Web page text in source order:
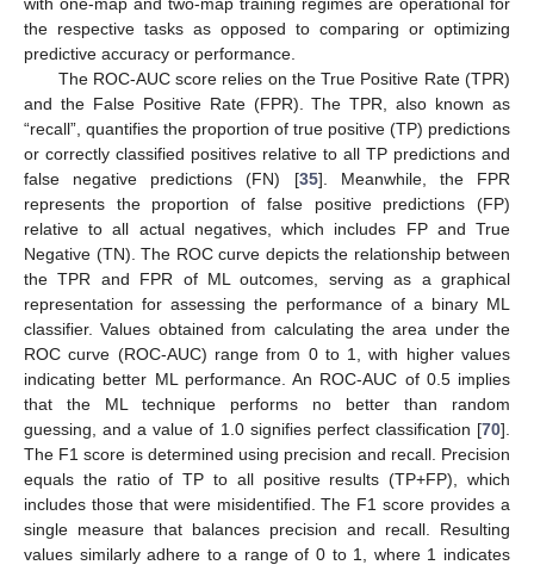
the respective tasks as opposed to comparing or optimizing
predictive accuracy or performance.
The ROC-AUC score relies on the True Positive Rate (TPR)
and the False Positive Rate (FPR). The TPR, also known as
“recall”, quantifies the proportion of true positive (TP) predictions
or correctly classified positives relative to all TP predictions and
false negative predictions (FN) [35]. Meanwhile, the FPR
represents the proportion of false positive predictions (FP)
relative to all actual negatives, which includes FP and True
Negative (TN). The ROC curve depicts the relationship between
the TPR and FPR of ML outcomes, serving as a graphical
representation for assessing the performance of a binary ML
classifier. Values obtained from calculating the area under the
ROC curve (ROC-AUC) range from 0 to 1, with higher values
indicating better ML performance. An ROC-AUC of 0.5 implies
that the ML technique performs no better than random
guessing, and a value of 1.0 signifies perfect classification [70].
The F1 score is determined using precision and recall. Precision
equals the ratio of TP to all positive results (TP+FP), which
includes those that were misidentified. The F1 score provides a
single measure that balances precision and recall. Resulting
values similarly adhere to a range of 0 to 1, where 1 indicates